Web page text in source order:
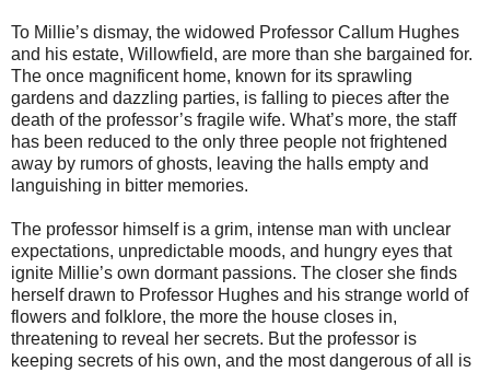
To Millie’s dismay, the widowed Professor Callum Hughes
and his estate, Willowfield, are more than she bargained for.
The once magnificent home, known for its sprawling
gardens and dazzling parties, is falling to pieces after the
death of the professor’s fragile wife. What’s more, the staff
has been reduced to the only three people not frightened
away by rumors of ghosts, leaving the halls empty and
languishing in bitter memories.
The professor himself is a grim, intense man with unclear
expectations, unpredictable moods, and hungry eyes that
ignite Millie’s own dormant passions. The closer she finds
herself drawn to Professor Hughes and his strange world of
flowers and folklore, the more the house closes in,
threatening to reveal her secrets. But the professor is
keeping secrets of his own, and the most dangerous of all is